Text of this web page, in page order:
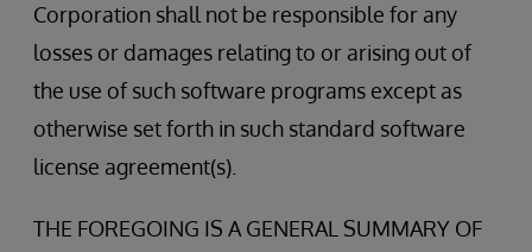
Corporation shall not be responsible for any
losses or damages relating to or arising out of
the use of such software programs except as
otherwise set forth in such standard software
license agreement(s).
THE FOREGOING IS A GENERAL SUMMARY OF